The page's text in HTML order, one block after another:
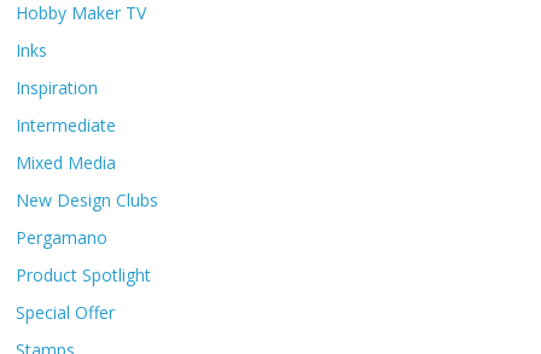
Hobby Maker TV
Inks
Inspiration
Intermediate
Mixed Media
New Design Clubs
Pergamano
Product Spotlight
Special Offer